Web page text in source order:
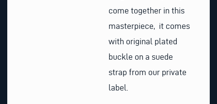
come together in this
masterpiece, it comes
with original plated
buckle on a suede
strap from our private
label.